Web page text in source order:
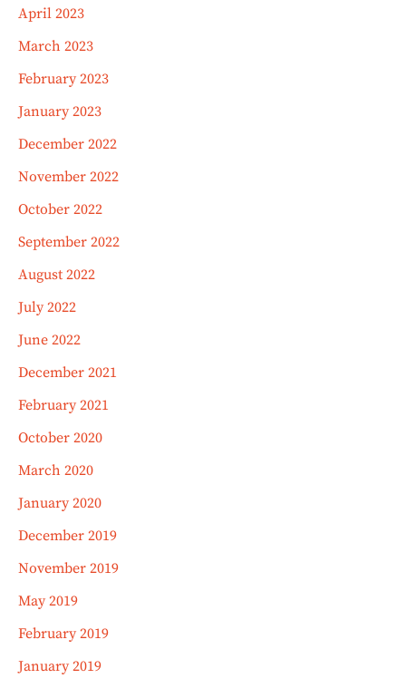
April 2023
March 2023
February 2023
January 2023
December 2022
November 2022
October 2022
September 2022
August 2022
July 2022
June 2022
December 2021
February 2021
October 2020
March 2020
January 2020
December 2019
November 2019
May 2019
February 2019
January 2019